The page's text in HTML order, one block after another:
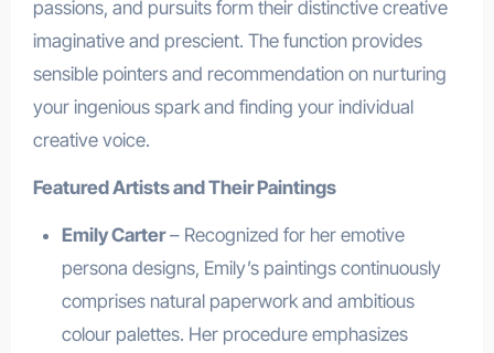
passions, and pursuits form their distinctive creative
imaginative and prescient. The function provides
sensible pointers and recommendation on nurturing
your ingenious spark and finding your individual
creative voice.
Featured Artists and Their Paintings
Emily Carter– Recognized for her emotive
persona designs, Emily’s paintings continuously
comprises natural paperwork and ambitious
colour palettes. Her procedure emphasizes